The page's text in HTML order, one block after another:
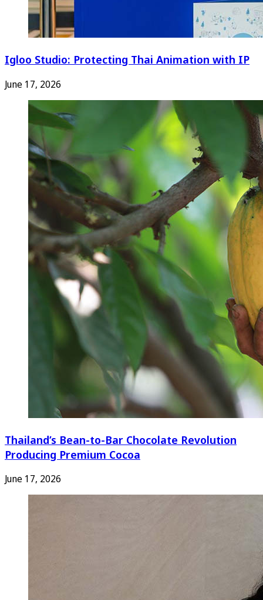
Igloo Studio: Protecting Thai Animation with IP
June 17, 2026
Thailand’s Bean-to-Bar Chocolate Revolution
Producing Premium Cocoa
June 17, 2026